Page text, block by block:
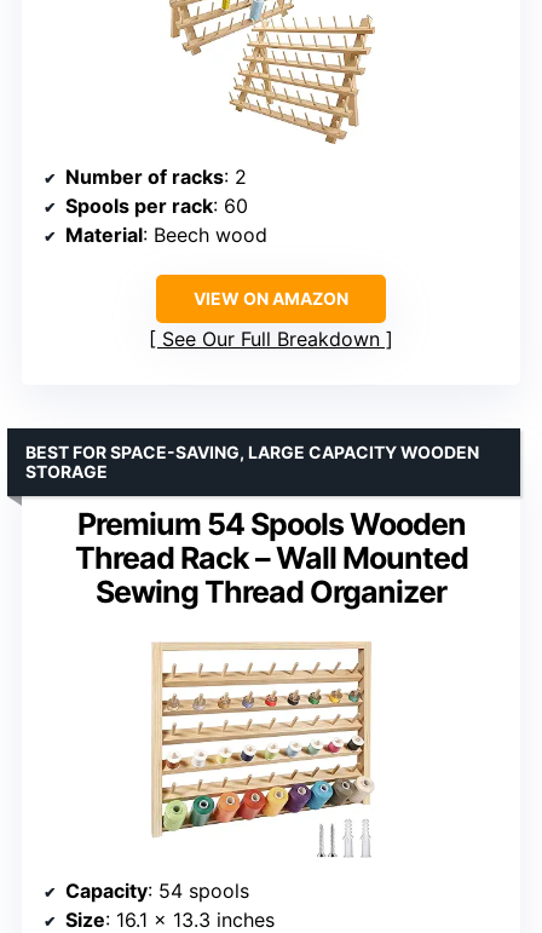
Number of racks: 2
Spools per rack: 60
Material: Beech wood
VIEW ON AMAZON
See Our Full Breakdown
Premium 54 Spools Wooden
Thread Rack – Wall Mounted
Sewing Thread Organizer
BEST FOR SPACE-SAVING, LARGE CAPACITY WOODEN
STORAGE
Capacity: 54 spools
Size: 16.1 x 13.3 inches